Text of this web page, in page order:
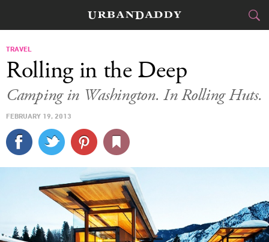
FOOD DRINK
TRAVEL
CULTURE
SPORTS
DELIVERY
TRAVEL
Rolling in the Deep
Camping in Washington. In Rolling Huts.
FEBRUARY 19, 2013